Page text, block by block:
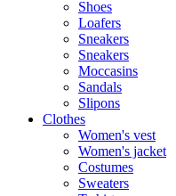
Shoes
Loafers
Sneakers
Sneakers
Moccasins
Sandals
Slipons
Clothes
Women's vest
Women's jacket
Costumes
Sweaters